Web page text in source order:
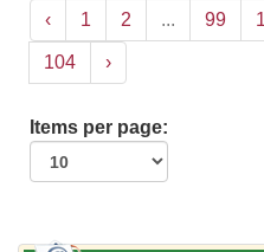
‹ 1 2 ... 99
104 ›
Items per page: